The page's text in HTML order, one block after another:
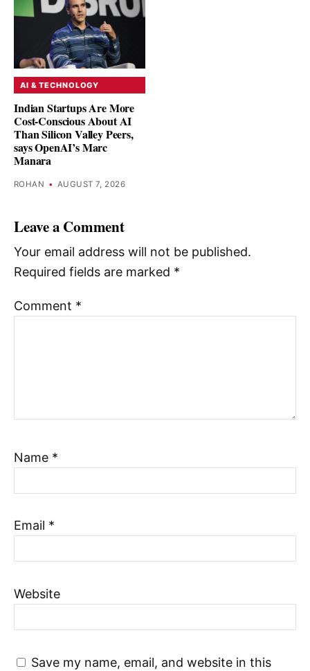
AI & TECHNOLOGY
Indian Startups Are More
Cost-Conscious About AI
Than Silicon Valley Peers,
says OpenAI’s Marc
Manara
ROHAN • AUGUST 7, 2026
Leave a Comment
Your email address will not be published.
Required fields are marked *
Comment *
Name *
Email *
Website
Save my name, email, and website in this